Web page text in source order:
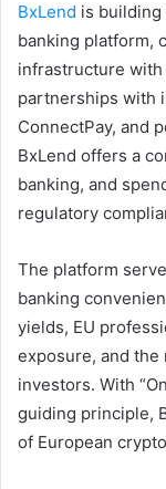
BxLend is building
banking platform,
infrastructure
partnerships with
ConnectPay, and
BxLend offers a
banking, and
regulatory
The platform
banking
yields, EU
exposure, and
investors. With
guiding principle,
of European